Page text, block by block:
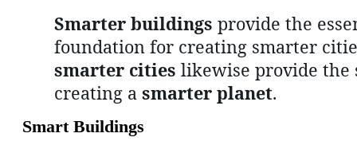
Smarter buildings provide the
foundation for creating smarter
smarter cities likewise provide the
creating a smarter planet.
Smart Buildings